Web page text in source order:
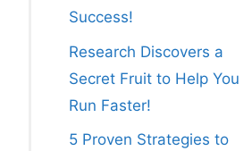
Success!
Research Discovers a
Secret Fruit to Help You
Run Faster!
5 Proven Strategies to